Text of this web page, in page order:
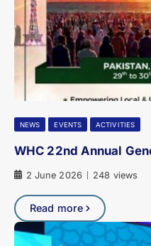
NEWS EVENTS ACTIVITIES
WHC 22nd Annual
2 June 2026 248 views
Read more